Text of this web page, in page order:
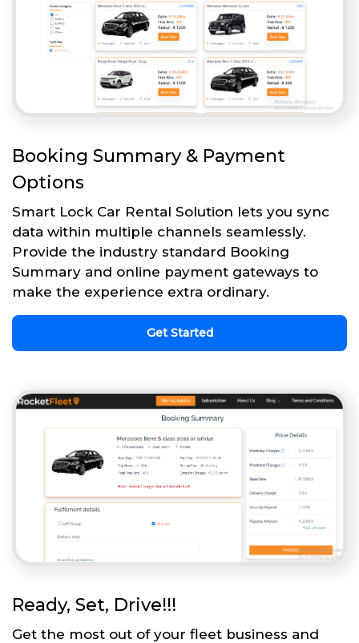
Booking Summary & Payment
Options
Smart Lock Car Rental Solution lets you sync
data within multiple channels seamlessly.
Provide the industry standard Booking
Summary and online payment gateways to
make the experience extra ordinary.
Get Started
Ready, Set, Drive!!!
Get the most out of your fleet business and